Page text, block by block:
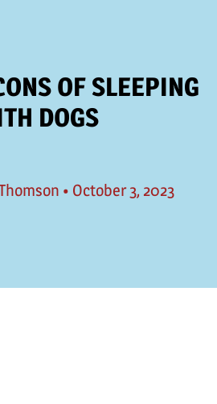
OF SLEEPING
DOGS
• October 3, 2023